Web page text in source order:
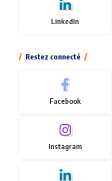
LinkedIn
Restez connecté
Facebook
Instagram